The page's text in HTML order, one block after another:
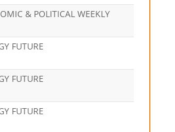
& POLITICAL WEEKLY
FUTURE
FUTURE
FUTURE